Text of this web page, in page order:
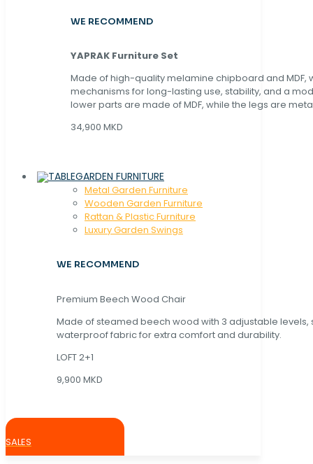
WE RECOMMEND
YAPRAK Furniture Set
Made of high-quality melamine chipboard and MDF,
mechanisms for long-lasting use, stability, and a
lower parts are made of MDF, while the legs are
34,900 MKD
GARDEN FURNITURE
Metal Garden Furniture
Wooden Garden Furniture
Rattan & Plastic Furniture
Luxury Garden Swings
WE RECOMMEND
Premium Beech Wood Chair
Made of steamed beech wood with 3 adjustable levels,
waterproof fabric for extra comfort and durability.
LOFT 2+1
9,900 MKD
SALES